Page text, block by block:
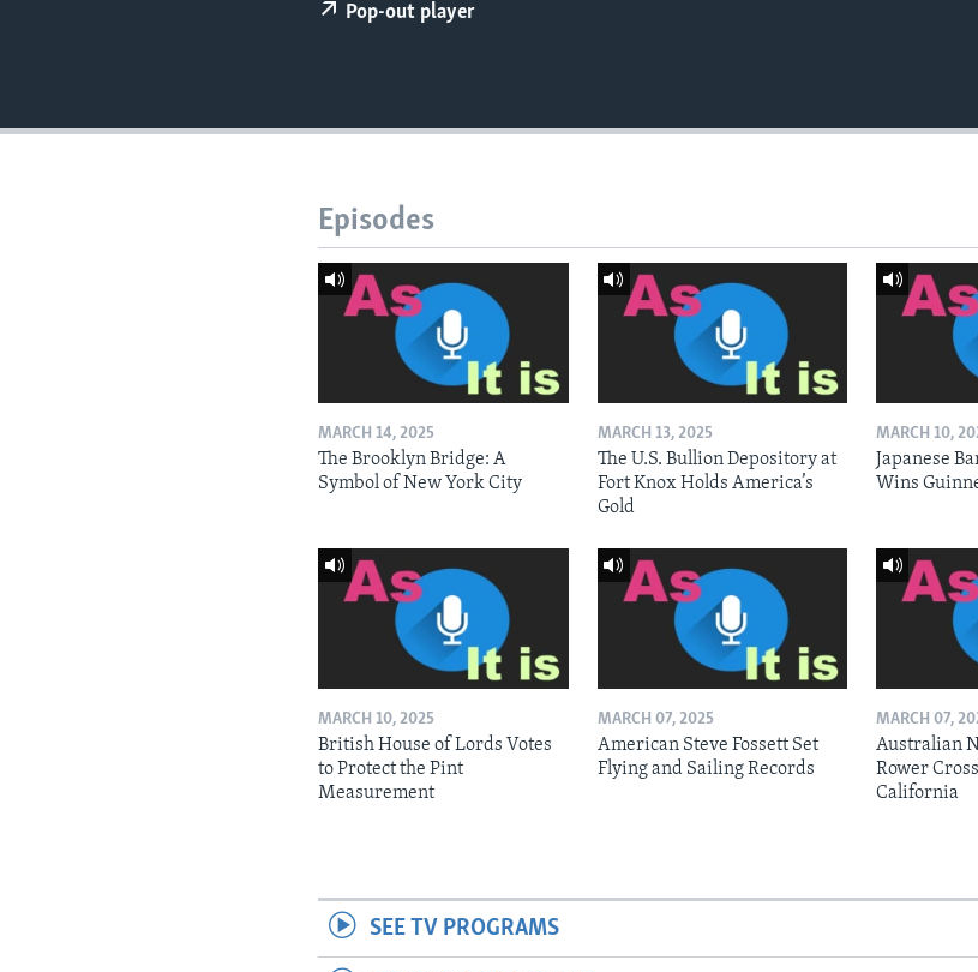
Pop-out player
Episodes
MARCH 14, 2025
The Brooklyn Bridge: A
Symbol of New York City
MARCH 13, 2025
The U.S. Bullion Depository at
Fort Knox Holds America’s
Gold
MARCH 10,
Japanese
Wins
MARCH 10, 2025
British House of Lords Votes
to Protect the Pint
Measurement
MARCH 07, 2025
American Steve Fossett Set
Flying and Sailing Records
MARCH 07,
Australian
Rower
California
SEE TV PROGRAMS